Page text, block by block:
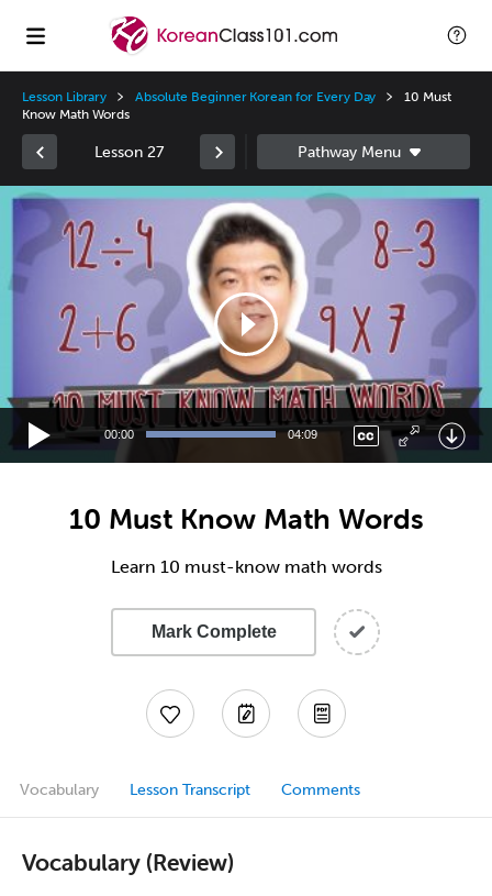
Lesson Library Absolute Beginner Korean for Every Day
10 Must
Know Math Words
Lesson 27
Video
Player
00:00 04:09
10 Must Know Math Words
Learn 10 must-know math words
Mark Complete
Vocabulary Lesson Transcript Comments
Vocabulary (Review)